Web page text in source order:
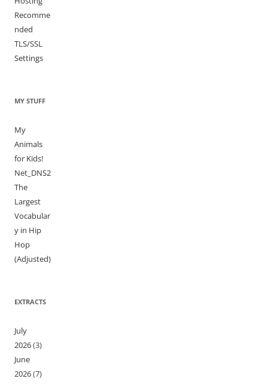
Recomme
nded
TLS/SSL
Settings
MY STUFF
My
Animals
for Kids!
Net_DNS2
The
Largest
Vocabular
y in Hip
Hop
(Adjusted)
EXTRACTS
July
2026(3)
June
2026(7)